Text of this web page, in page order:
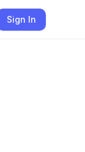
Sign In